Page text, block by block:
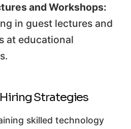
and Workshops:
in guest lectures and
at educational
Strategies
skilled technology